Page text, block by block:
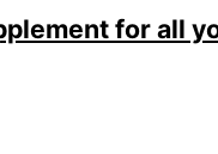
for all